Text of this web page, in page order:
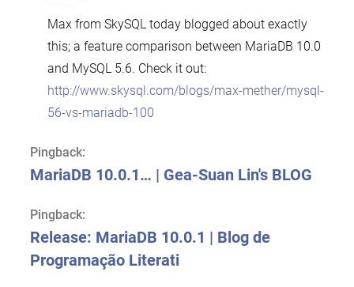
Max from SkySQL today blogged about exactly
this; a feature comparison between MariaDB 10.0
and MySQL 5.6. Check it out:
http://www.skysql.com/blogs/max-mether/mysql-
56-vs-mariadb-100
Pingback:
MariaDB 10.0.1… | Gea-Suan Lin's BLOG
Pingback:
Release: MariaDB 10.0.1 | Blog de
Programação Literati